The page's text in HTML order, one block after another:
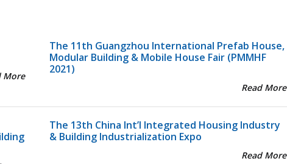
More
The 11th Guangzhou International Prefab House,
Modular Building & Mobile House Fair (PMMHF
2021)
Read More
The 13th China Int’l Integrated Housing Industry
& Building Industrialization Expo
Read More